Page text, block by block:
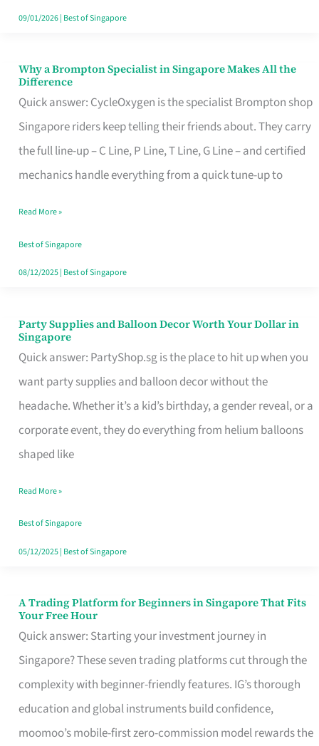
09/01/2026| Best of Singapore
Why a Brompton Specialist in Singapore Makes All the
Difference
Quick answer: CycleOxygen is the specialist Brompton shop
Singapore riders keep telling their friends about. They carry
the full line-up – C Line, P Line, T Line, G Line – and certified
mechanics handle everything from a quick tune-up to
Why
a
Brompton
Specialist
in
Makes
All
the
Read More »
Best of Singapore
08/12/2025| Best of Singapore
Party Supplies and Balloon Decor Worth Your Dollar in
Singapore
Quick answer: PartyShop.sg is the place to hit up when you
want party supplies and balloon decor without the
headache. Whether it’s a kid’s birthday, a gender reveal, or a
corporate event, they do everything from helium balloons
shaped like
Party
Supplies
and
Balloon
Decor
Worth
Dollar
in
Singapore
Read More »
Best of Singapore
05/12/2025| Best of Singapore
A Trading Platform for Beginners in Singapore That Fits
Your Free Hour
Quick answer: Starting your investment journey in
Singapore? These seven trading platforms cut through the
complexity with beginner-friendly features. IG’s thorough
education and global instruments build confidence,
moomoo’s mobile-first zero-commission model rewards the
A
Trading
Platform
for
Beginners
in